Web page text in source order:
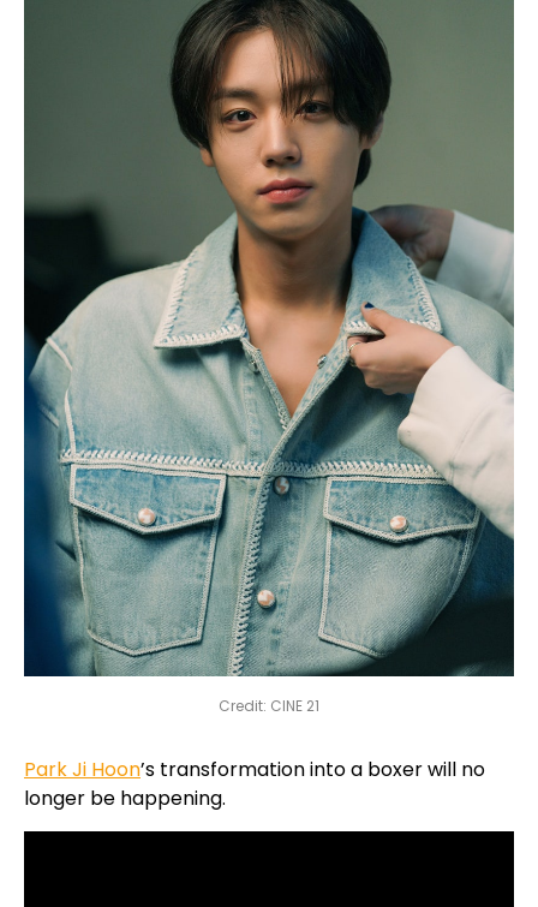
Credit: CINE 21
Park Ji Hoon’s transformation into a boxer will no
longer be happening.